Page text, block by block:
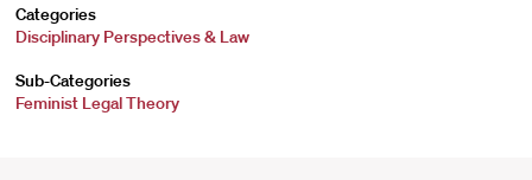
Categories
Disciplinary Perspectives & Law
Sub-Categories
Feminist Legal Theory